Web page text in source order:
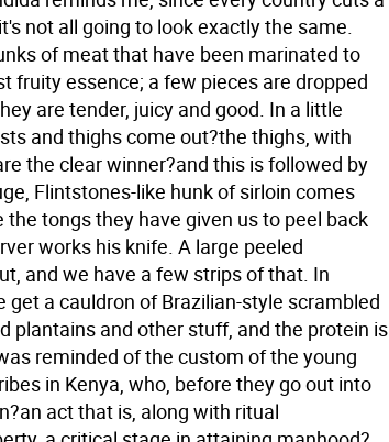
not all going to look exactly the same.
of meat that have been marinated to
fruity essence; a few pieces are dropped
are tender, juicy and good. In a little
and thighs come out?the thighs, with
the clear winner?and this is followed by
Flintstones-like hunk of sirloin comes
the tongs they have given us to peel back
works his knife. A large peeled
and we have a few strips of that. In
get a cauldron of Brazilian-style scrambled
plantains and other stuff, and the protein is
reminded of the custom of the young
in Kenya, who, before they go out into
act that is, along with ritual